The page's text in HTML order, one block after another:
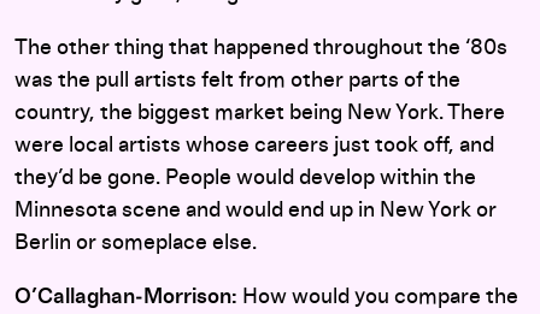
The other thing that happened throughout the ‘80s
was the pull artists felt from other parts of the
country, the biggest market being New York. There
were local artists whose careers just took off, and
they’d be gone. People would develop within the
Minnesota scene and would end up in New York or
Berlin or someplace else.
O’Callaghan‑Morrison: How would you compare the